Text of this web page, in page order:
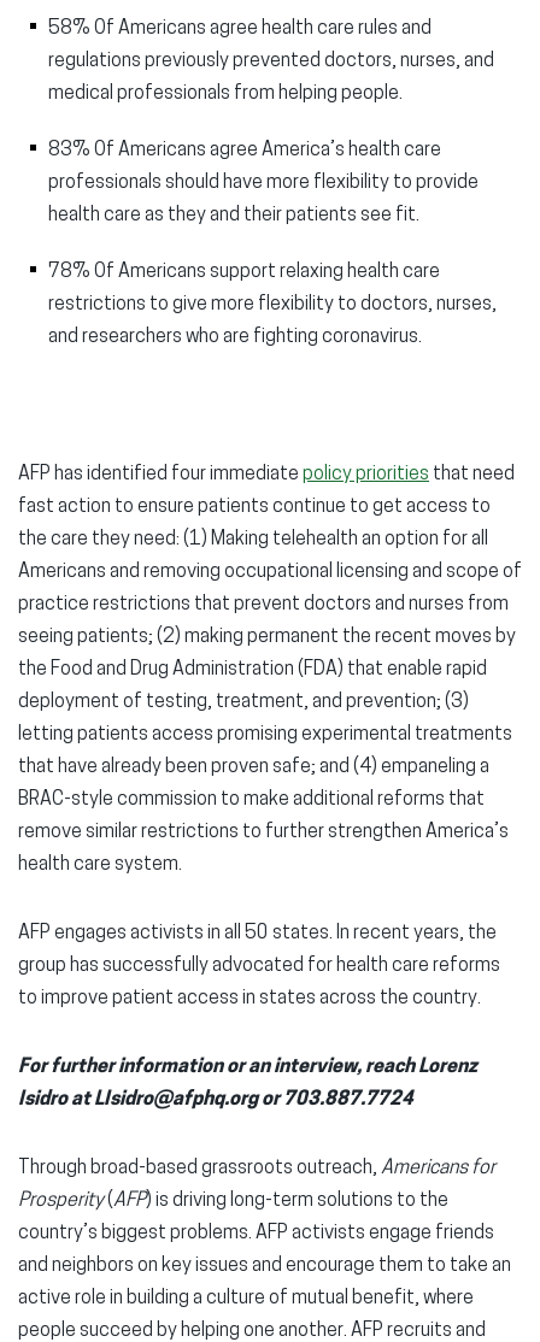
58% Of Americans agree health care rules and
regulations previously prevented doctors, nurses, and
medical professionals from helping people.
83% Of Americans agree America’s health care
professionals should have more flexibility to provide
health care as they and their patients see fit.
78% Of Americans support relaxing health care
restrictions to give more flexibility to doctors, nurses,
and researchers who are fighting coronavirus.
AFP has identified four immediate policy priorities that need
fast action to ensure patients continue to get access to
the care they need: (1) Making telehealth an option for all
Americans and removing occupational licensing and scope of
practice restrictions that prevent doctors and nurses from
seeing patients; (2) making permanent the recent moves by
the Food and Drug Administration (FDA) that enable rapid
deployment of testing, treatment, and prevention; (3)
letting patients access promising experimental treatments
that have already been proven safe; and (4) empaneling a
BRAC-style commission to make additional reforms that
remove similar restrictions to further strengthen America’s
health care system.
AFP engages activists in all 50 states. In recent years, the
group has successfully advocated for health care reforms
to improve patient access in states across the country.
For further information or an interview, reach Lorenz
Isidro at LIsidro@afphq.org or 703.887.7724
Through broad-based grassroots outreach, Americans for
Prosperity(AFP) is driving long-term solutions to the
country’s biggest problems. AFP activists engage friends
and neighbors on key issues and encourage them to take an
active role in building a culture of mutual benefit, where
people succeed by helping one another. AFP recruits and